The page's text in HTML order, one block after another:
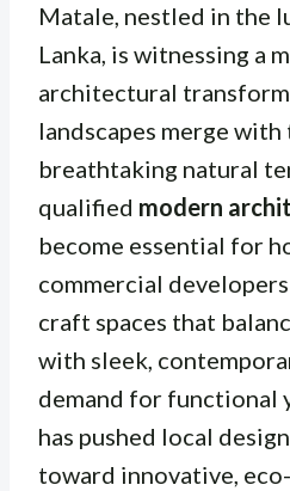
Matale, nestled in the
Lanka, is witnessing a
architectural
landscapes merge with
breathtaking natural
qualified modern
become essential for
commercial
craft spaces that
with sleek,
demand for functional
has pushed local
toward innovative,